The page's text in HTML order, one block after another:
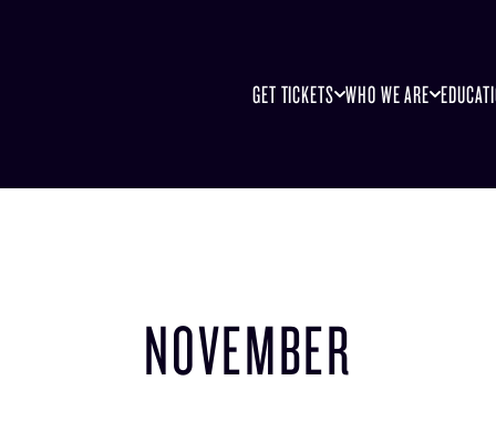
GET TICKETS WHO WE ARE
NOVEMBER